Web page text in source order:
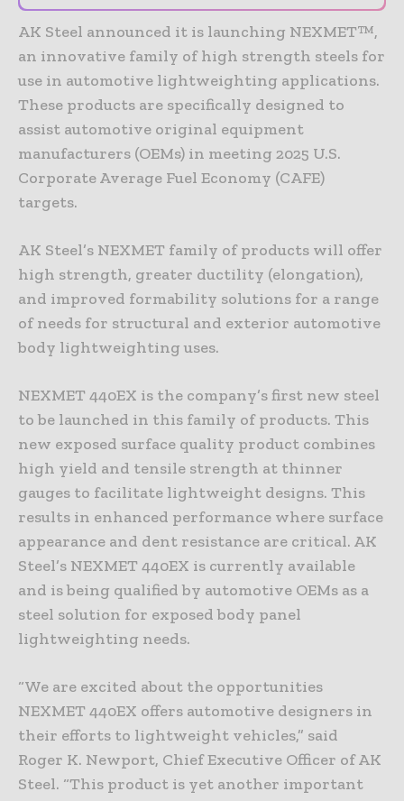
AK Steel announced it is launching NEXMET™,
an innovative family of high strength steels for
use in automotive lightweighting applications.
These products are specifically designed to
assist automotive original equipment
manufacturers (OEMs) in meeting 2025 U.S.
Corporate Average Fuel Economy (CAFE)
targets.
AK Steel’s NEXMET family of products will offer
high strength, greater ductility (elongation),
and improved formability solutions for a range
of needs for structural and exterior automotive
body lightweighting uses.
NEXMET 440EX is the company’s first new steel
to be launched in this family of products. This
new exposed surface quality product combines
high yield and tensile strength at thinner
gauges to facilitate lightweight designs. This
results in enhanced performance where surface
appearance and dent resistance are critical. AK
Steel’s NEXMET 440EX is currently available
and is being qualified by automotive OEMs as a
steel solution for exposed body panel
lightweighting needs.
“We are excited about the opportunities
NEXMET 440EX offers automotive designers in
their efforts to lightweight vehicles,” said
Roger K. Newport, Chief Executive Officer of AK
Steel. “This product is yet another important